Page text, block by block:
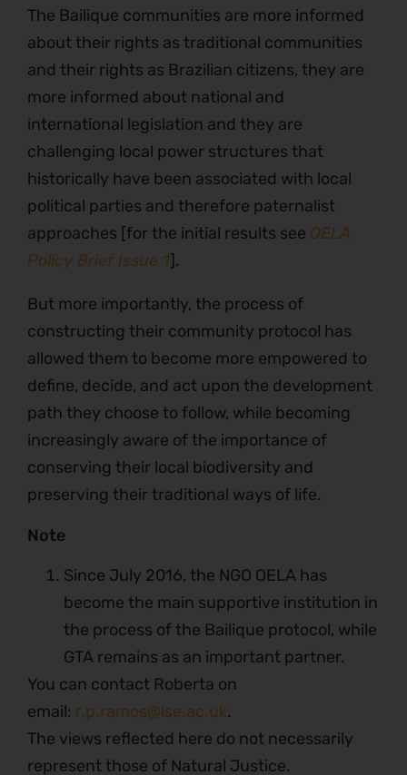
The Bailique communities are more informed
about their rights as traditional communities
and their rights as Brazilian citizens, they are
more informed about national and
international legislation and they are
challenging local power structures that
historically have been associated with local
political parties and therefore paternalist
approaches [for the initial results see OELA
Policy Brief Issue 1].
But more importantly, the process of
constructing their community protocol has
allowed them to become more empowered to
define, decide, and act upon the development
path they choose to follow, while becoming
increasingly aware of the importance of
conserving their local biodiversity and
preserving their traditional ways of life.
Note
Since July 2016, the NGO OELA has
become the main supportive institution in
the process of the Bailique protocol, while
GTA remains as an important partner.
You can contact Roberta on
email: r.p.ramos@lse.ac.uk.
The views reflected here do not necessarily
represent those of Natural Justice.